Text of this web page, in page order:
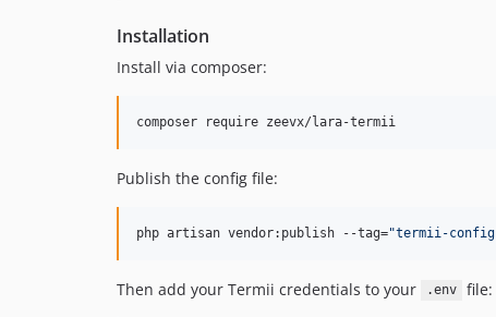
Installation
Install via composer:
composer require zeevx/lara-termii
Publish the config file:
php artisan vendor:publish --tag="termii-config
Then add your Termii credentials to your .env file: